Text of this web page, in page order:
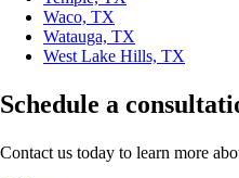
Waco, TX
Watauga, TX
West Lake Hills, TX
Schedule a
Contact us today to learn more